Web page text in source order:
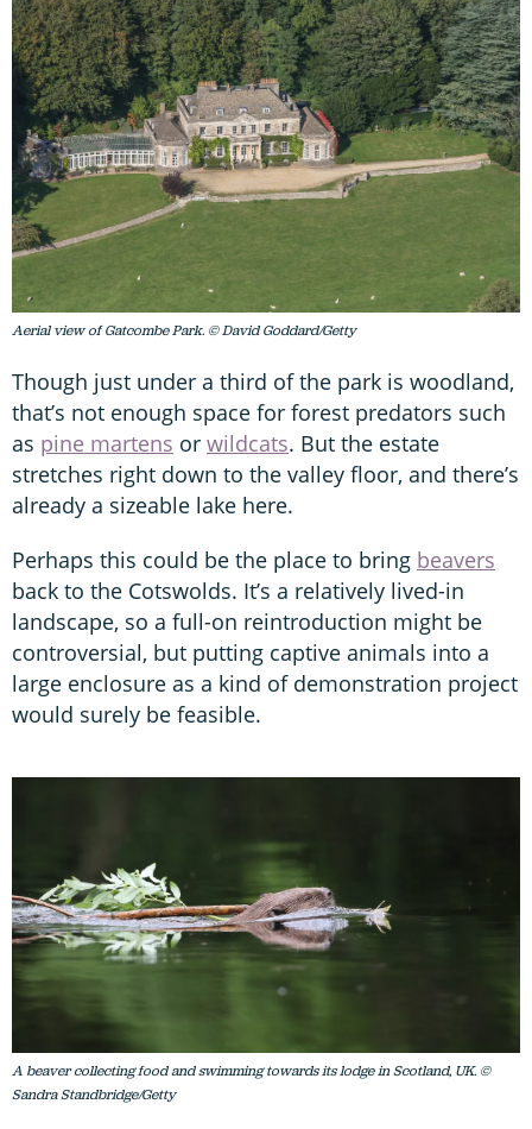
Aerial view of Gatcombe Park. © David Goddard/Getty
Though just under a third of the park is woodland,
that’s not enough space for forest predators such
as pine martens or wildcats. But the estate
stretches right down to the valley floor, and there’s
already a sizeable lake here.
Perhaps this could be the place to bring beavers
back to the Cotswolds. It’s a relatively lived-in
landscape, so a full-on reintroduction might be
controversial, but putting captive animals into a
large enclosure as a kind of demonstration project
would surely be feasible.
A beaver collecting food and swimming towards its lodge in Scotland, UK. ©
Sandra Standbridge/Getty